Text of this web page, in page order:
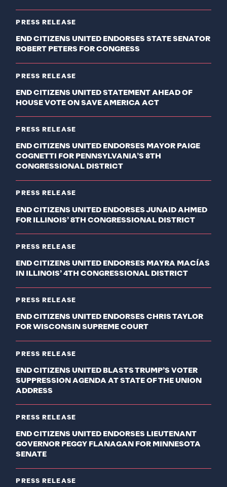
PRESS RELEASE
END CITIZENS UNITED ENDORSES STATE SENATOR
ROBERT PETERS FOR CONGRESS
PRESS RELEASE
END CITIZENS UNITED STATEMENT AHEAD OF
HOUSE VOTE ON SAVE AMERICA ACT
PRESS RELEASE
END CITIZENS UNITED ENDORSES MAYOR PAIGE
COGNETTI FOR PENNSYLVANIA’S 8TH
CONGRESSIONAL DISTRICT
PRESS RELEASE
END CITIZENS UNITED ENDORSES JUNAID AHMED
FOR ILLINOIS’ 8TH CONGRESSIONAL DISTRICT
PRESS RELEASE
END CITIZENS UNITED ENDORSES MAYRA MACÍAS
IN ILLINOIS’ 4TH CONGRESSIONAL DISTRICT
PRESS RELEASE
END CITIZENS UNITED ENDORSES CHRIS TAYLOR
FOR WISCONSIN SUPREME COURT
PRESS RELEASE
END CITIZENS UNITED BLASTS TRUMP’S VOTER
SUPPRESSION AGENDA AT STATE OF THE UNION
ADDRESS
PRESS RELEASE
END CITIZENS UNITED ENDORSES LIEUTENANT
GOVERNOR PEGGY FLANAGAN FOR MINNESOTA
SENATE
PRESS RELEASE